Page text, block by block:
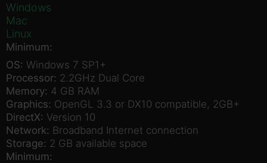
Windows
Mac
Linux
Minimum:
OS: Windows 7 SP1+
Processor: 2.2GHz Dual Core
Memory: 4 GB RAM
Graphics: OpenGL 3.3 or DX10 compatible, 2GB+
DirectX: Version 10
Network: Broadband Internet connection
Storage: 2 GB available space
Minimum: